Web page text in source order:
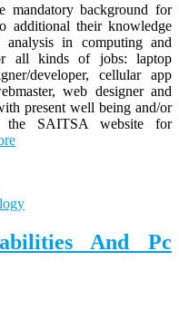
mandatory background for
additional their knowledge
in computing and
all kinds of jobs: laptop
developer, cellular app
web designer and
present well being and/or
the SAITSA website for
And Pc